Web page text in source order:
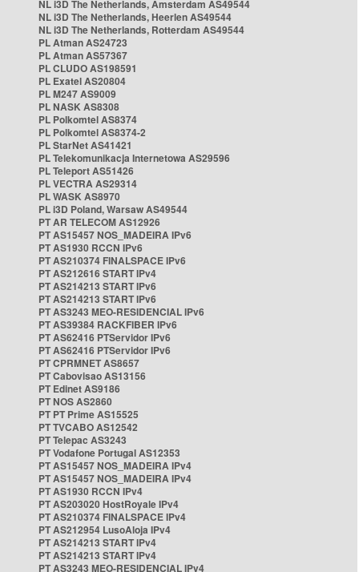
NL i3D The Netherlands, Amsterdam AS49544
NL i3D The Netherlands, Heerlen AS49544
NL i3D The Netherlands, Rotterdam AS49544
PL Atman AS24723
PL Atman AS57367
PL CLUDO AS198591
PL Exatel AS20804
PL M247 AS9009
PL NASK AS8308
PL Polkomtel AS8374
PL Polkomtel AS8374-2
PL StarNet AS41421
PL Telekomunikacja Internetowa AS29596
PL Teleport AS51426
PL VECTRA AS29314
PL WASK AS8970
PL i3D Poland, Warsaw AS49544
PT AR TELECOM AS12926
PT AS15457 NOS_MADEIRA IPv6
PT AS1930 RCCN IPv6
PT AS210374 FINALSPACE IPv6
PT AS212616 START IPv4
PT AS214213 START IPv6
PT AS214213 START IPv6
PT AS3243 MEO-RESIDENCIAL IPv6
PT AS39384 RACKFIBER IPv6
PT AS62416 PTServidor IPv6
PT AS62416 PTServidor IPv6
PT CPRMNET AS8657
PT Cabovisao AS13156
PT Edinet AS9186
PT NOS AS2860
PT PT Prime AS15525
PT TVCABO AS12542
PT Telepac AS3243
PT Vodafone Portugal AS12353
PT AS15457 NOS_MADEIRA IPv4
PT AS15457 NOS_MADEIRA IPv4
PT AS1930 RCCN IPv4
PT AS203020 HostRoyale IPv4
PT AS210374 FINALSPACE IPv4
PT AS212954 LusoAloja IPv4
PT AS214213 START IPv4
PT AS214213 START IPv4
PT AS3243 MEO-RESIDENCIAL IPv4